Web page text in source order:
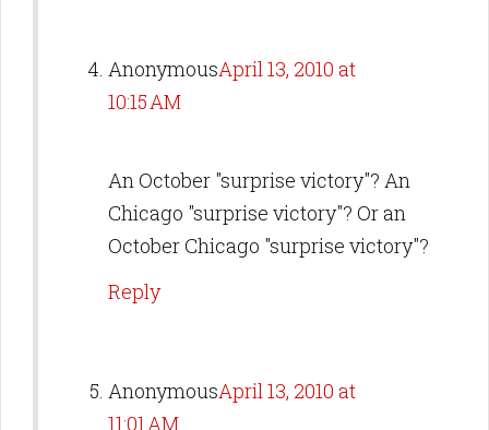
AnonymousApril 13, 2010 at
10:15 AM
An October "surprise victory"? An
Chicago "surprise victory"? Or an
October Chicago "surprise victory"?
Reply
AnonymousApril 13, 2010 at
11:01 AM